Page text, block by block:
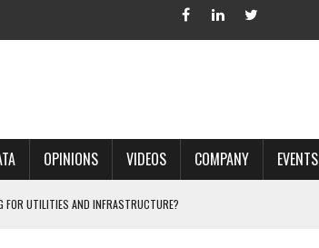
OPINIONS VIDEOS COMPANY EVENTS
FOR UTILITIES AND INFRASTRUCTURE?